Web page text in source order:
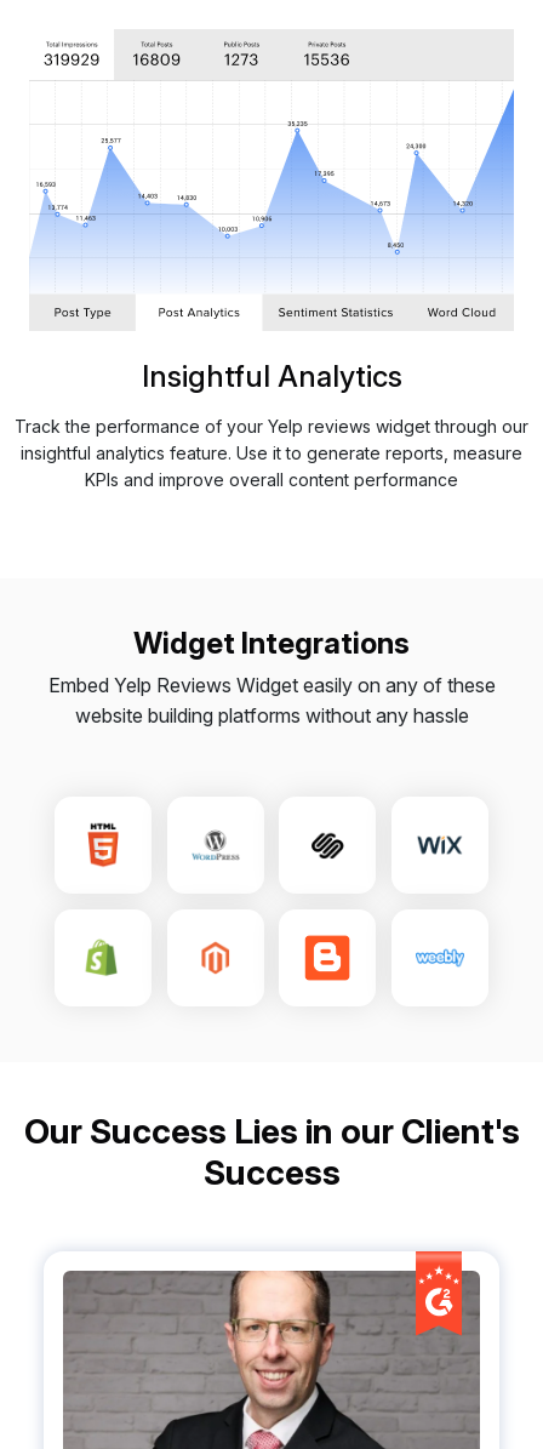
Insightful Analytics
Track the performance of your Yelp reviews widget through our
insightful analytics feature. Use it to generate reports, measure
KPIs and improve overall content performance
Widget Integrations
Embed Yelp Reviews Widget easily on any of these
website building platforms without any hassle
Our Success Lies in our Client's
Success